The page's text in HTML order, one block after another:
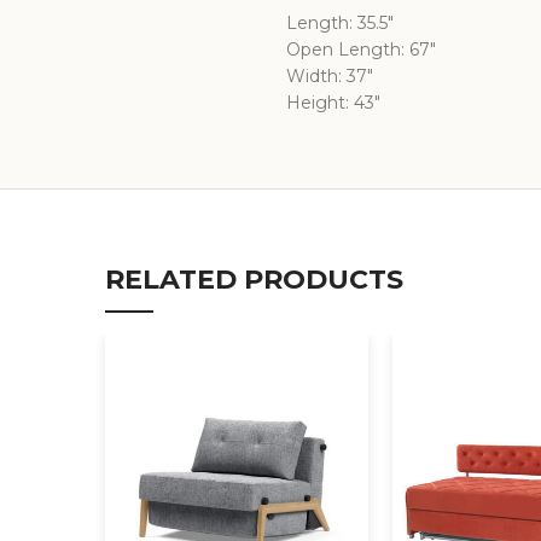
Length: 35.5″
Open Length: 67″
Width: 37″
Height: 43″
RELATED PRODUCTS